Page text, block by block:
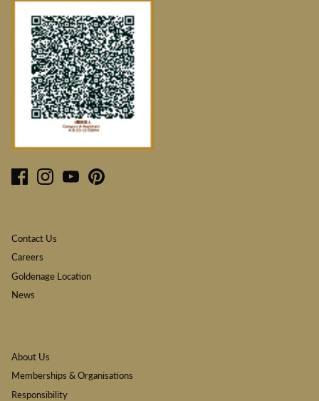
Contact Us
Careers
Goldenage Location
News
About Us
Memberships & Organisations
Responsibility